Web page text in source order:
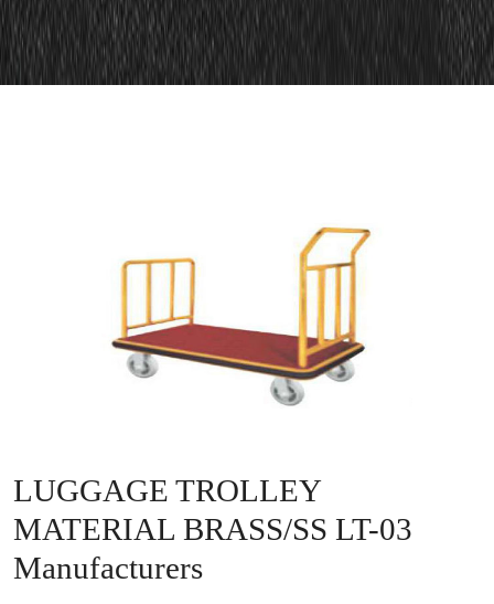
LUGGAGE TROLLEY
MATERIAL BRASS/SS LT-03
Manufacturers